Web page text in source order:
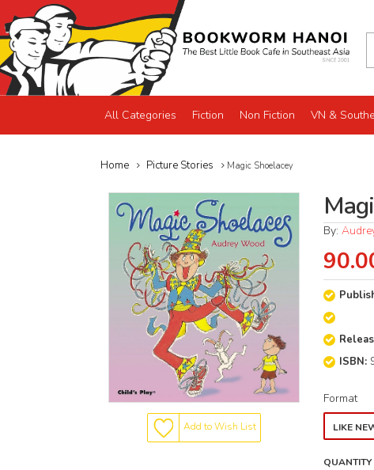
All Categories Fiction Non Fiction VN &
Home Picture Stories Magic Shoelacey
Add to Wish List
By:
ISBN:
Format
LIKE
QUANTITY